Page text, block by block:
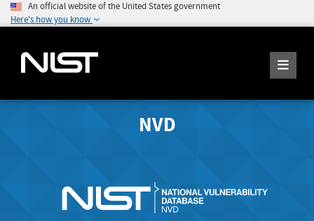
An official website of the United States government
Here's how you know
NVD